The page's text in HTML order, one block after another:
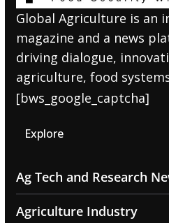
Global Agriculture is an
magazine and a news
driving dialogue,
agriculture, food
[bws_google_captcha]
Explore
Ag Tech and Research
Agriculture Industry